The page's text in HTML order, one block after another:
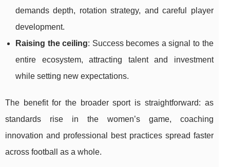
demands depth, rotation strategy, and careful player
development.
Raising the ceiling: Success becomes a signal to the
entire ecosystem, attracting talent and investment
while setting new expectations.
The benefit for the broader sport is straightforward: as
standards rise in the women’s game, coaching
innovation and professional best practices spread faster
across football as a whole.